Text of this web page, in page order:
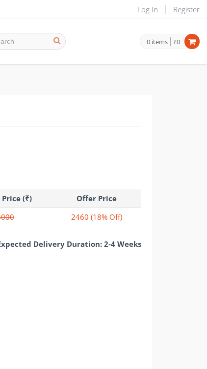
Log In Register
0 items ₹0
Price (₹)
Offer Price
2460 (18% Off)
Delivery Duration: 2-4 Weeks